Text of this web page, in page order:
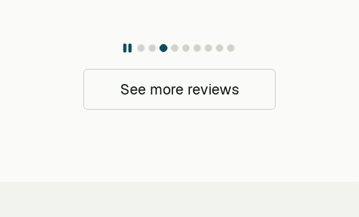
See more reviews